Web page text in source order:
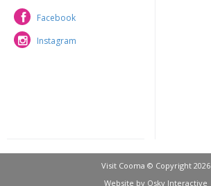
Facebook
Facebook
Instagram
Instagram
Visit Cooma © Copyright 2026
Website by Osky Interactive